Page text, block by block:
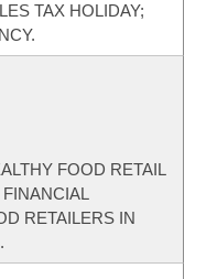
TAX HOLIDAY;
FOOD RETAIL
RETAILERS IN